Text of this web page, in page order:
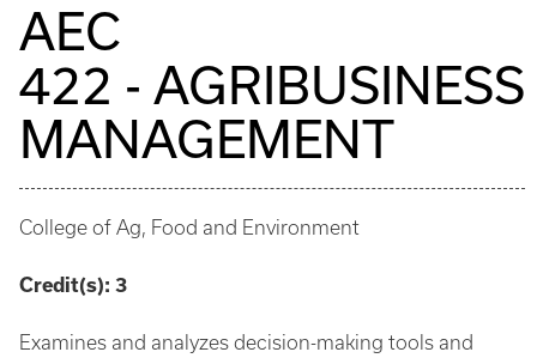
AEC
422 - AGRIBUSINESS
MANAGEMENT
College of Ag, Food and Environment
Credit(s): 3
Examines and analyzes decision-making tools and